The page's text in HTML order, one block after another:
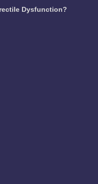
Dysfunction?